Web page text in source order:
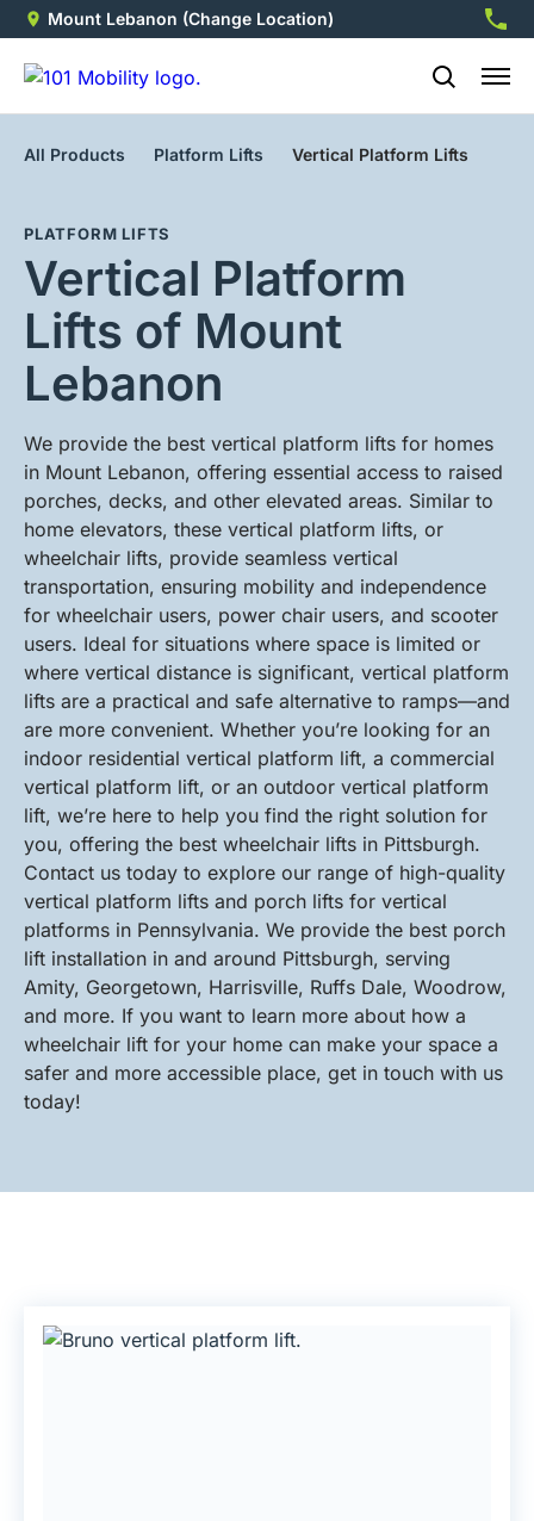
Mount Lebanon (Change Location)
All Products Platform Lifts Vertical Platform Lifts
PLATFORM LIFTS
Vertical Platform
Lifts of Mount
Lebanon
We provide the best vertical platform lifts for homes
in Mount Lebanon, offering essential access to raised
porches, decks, and other elevated areas. Similar to
home elevators, these vertical platform lifts, or
wheelchair lifts, provide seamless vertical
transportation, ensuring mobility and independence
for wheelchair users, power chair users, and scooter
users. Ideal for situations where space is limited or
where vertical distance is significant, vertical platform
lifts are a practical and safe alternative to ramps—and
are more convenient. Whether you’re looking for an
indoor residential vertical platform lift, a commercial
vertical platform lift, or an outdoor vertical platform
lift, we’re here to help you find the right solution for
you, offering the best wheelchair lifts in Pittsburgh.
Contact us today to explore our range of high-quality
vertical platform lifts and porch lifts for vertical
platforms in Pennsylvania. We provide the best porch
lift installation in and around Pittsburgh, serving
Amity, Georgetown, Harrisville, Ruffs Dale, Woodrow,
and more. If you want to learn more about how a
wheelchair lift for your home can make your space a
safer and more accessible place, get in touch with us
today!